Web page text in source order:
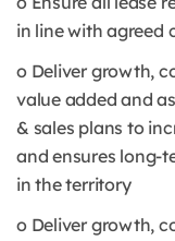
in line with agreed
o Deliver growth,
value added and
& sales plans to
and ensures long-
in the territory
o Deliver growth,